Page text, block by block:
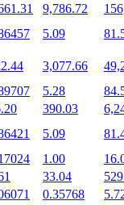
9,786.72
5.09
3,077.66
5.28
390.03
5.09
1.00
33.04
0.35768